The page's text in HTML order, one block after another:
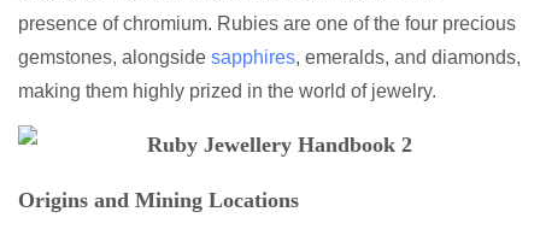
presence of chromium. Rubies are one of the four precious
gemstones, alongside sapphires, emeralds, and diamonds,
making them highly prized in the world of jewelry.
Origins and Mining Locations